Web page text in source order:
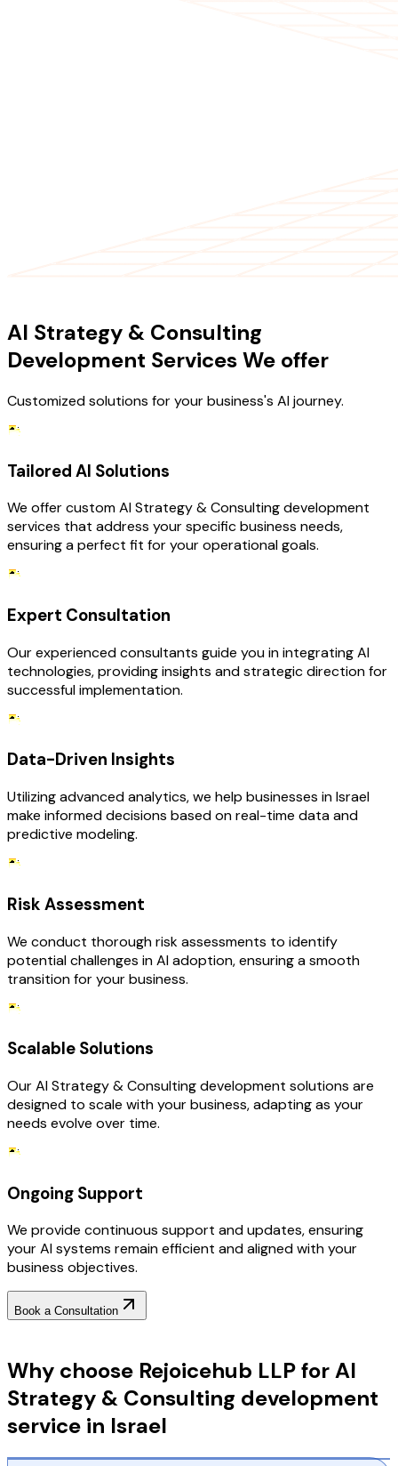
AI Strategy & Consulting
Development Services We offer
Customized solutions for your business's AI journey.
Tailored AI Solutions
We offer custom AI Strategy & Consulting development
services that address your specific business needs,
ensuring a perfect fit for your operational goals.
Expert Consultation
Our experienced consultants guide you in integrating AI
technologies, providing insights and strategic direction for
successful implementation.
Data-Driven Insights
Utilizing advanced analytics, we help businesses in Israel
make informed decisions based on real-time data and
predictive modeling.
Risk Assessment
We conduct thorough risk assessments to identify
potential challenges in AI adoption, ensuring a smooth
transition for your business.
Scalable Solutions
Our AI Strategy & Consulting development solutions are
designed to scale with your business, adapting as your
needs evolve over time.
Ongoing Support
We provide continuous support and updates, ensuring
your AI systems remain efficient and aligned with your
business objectives.
Book a Consultation
Why choose Rejoicehub LLP for AI
Strategy & Consulting development
service in Israel